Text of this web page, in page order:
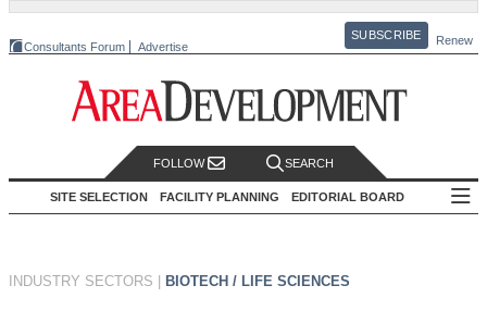
Consultants Forum Advertise
SUBSCRIBE Renew
FOLLOW SEARCH
SITE SELECTION FACILITY PLANNING EDITORIAL BOARD
INDUSTRY SECTORS BIOTECH / LIFE SCIENCES